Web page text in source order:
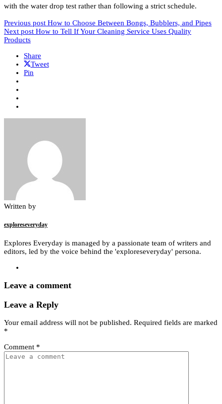
with the water drop test rather than following a strict schedule.
Previous post How to Choose Between Bongs, Bubblers, and Pipes
Next post How to Tell If Your Cleaning Service Uses Quality
Products
Share
Tweet
Pin
Written by
exploreseveryday
Explores Everyday is managed by a passionate team of writers and
editors, led by the voice behind the 'exploreseveryday' persona.
Leave a comment
Leave a Reply
Your email address will not be published. Required fields are marked
*
Comment *